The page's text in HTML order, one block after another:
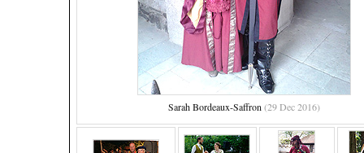
Sarah Bordeaux-Saffron (29 Dec 2016)